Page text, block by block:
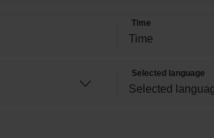
Time
Selected language